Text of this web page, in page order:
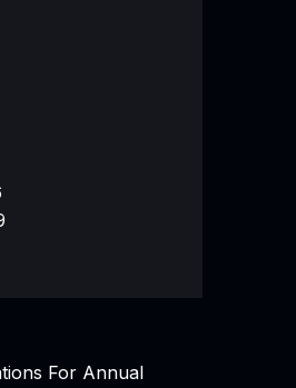
For Annual